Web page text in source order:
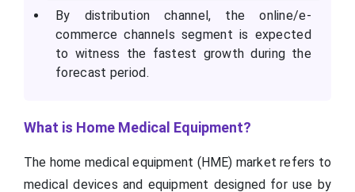
By distribution channel, the online/e-
commerce channels segment is expected
to witness the fastest growth during the
forecast period.
What is Home Medical Equipment?
The home medical equipment (HME) market refers to
medical devices and equipment designed for use by